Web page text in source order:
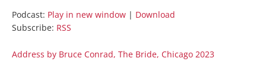
Podcast: Play in new window | Download
Subscribe: RSS
Address by Bruce Conrad, The Bride, Chicago 2023